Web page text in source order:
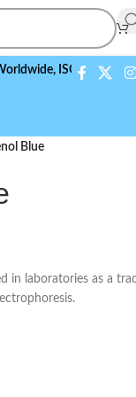
ISO 9001:2015
Blue
in laboratories as a